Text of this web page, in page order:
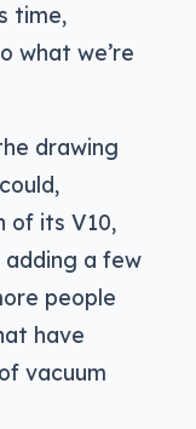
time,
what we’re
drawing
of its V10,
a few
people
have
vacuum